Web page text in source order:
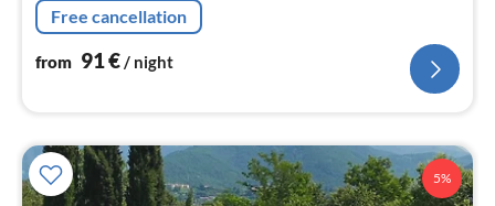
Free cancellation
from 91€/ night
5%